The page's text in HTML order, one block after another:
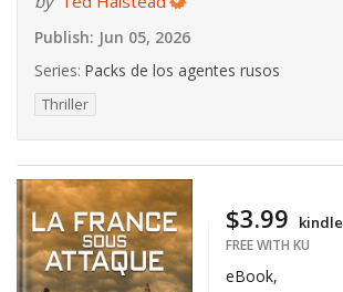
Publish: Jun 05, 2026
Series: Packs de los agentes rusos
Thriller
$3.99 kindle
FREE WITH KU
eBook,